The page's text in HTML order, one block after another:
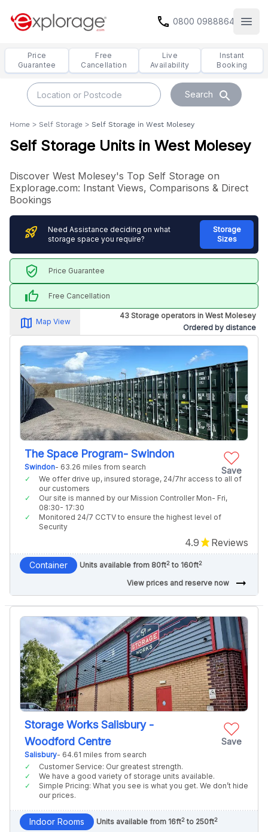
call 0800 0988864
Price
Guarantee
Free
Cancellation
Live
Availability
Instant
Booking
Search search
Home > Self Storage > Self Storage in West Molesey
Self Storage Units in West Molesey
Discover West Molesey's Top Self Storage on
Explorage.com: Instant Views, Comparisons & Direct
Bookings
rocket_launch
Need Assistance deciding on what
storage space you require?
Storage
Sizes
verified_user Price Guarantee
thumb_up Free Cancellation
map_alt
Map View
43 Storage operators in West Molesey
Ordered by distance
Save
The Space Program- Swindon
Swindon- 63.26 miles from search
We offer drive up, insured storage, 24/7hr access to all of
our customers
Our site is manned by our Mission Controller Mon- Fri,
08:30- 17:30
Monitored 24/7 CCTV to ensure the highest level of
Security
4.9 Reviews
Container Units available from 80ft2 to 160ft2
View prices and reserve now arrow_right_alt
Save
Storage Works Salisbury -
Woodford Centre
Salisbury- 64.61 miles from search
Customer Service: Our greatest strength.
We have a good variety of storage units available.
Simple Pricing: What you see is what you get. We don’t hide
our prices.
Indoor Rooms Units available from 16ft2 to 250ft2